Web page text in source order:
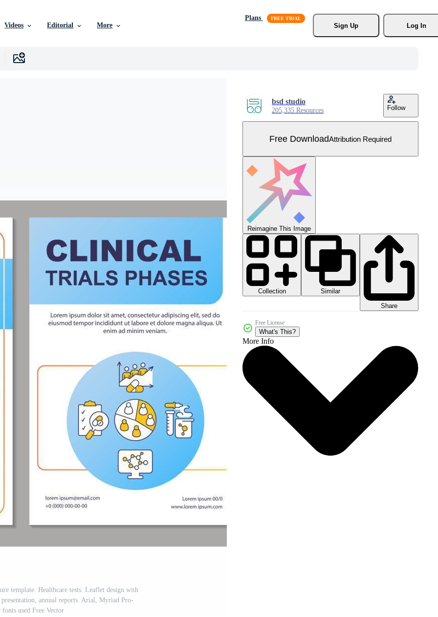
Videos Editorial More
Plans
Sign Up
Log In
template. Healthcare tests. Leaflet design with
annual reports. Arial, Myriad Pro-
fonts used Free Vector
bsd studio
205,335 Resources Follow
Free DownloadAttribution Required
Reimagine This Image
Collection
Similar
Share
Free License
What's This?
More Info